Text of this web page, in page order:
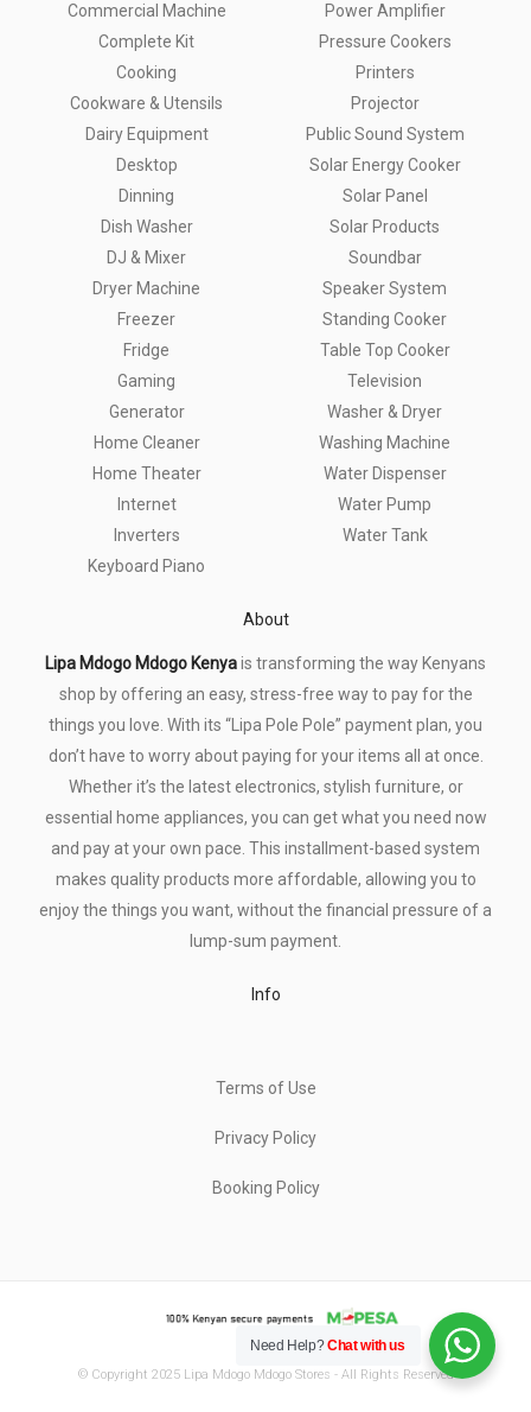
Commercial Machine
Complete Kit
Cooking
Cookware & Utensils
Dairy Equipment
Desktop
Dinning
Dish Washer
DJ & Mixer
Dryer Machine
Freezer
Fridge
Gaming
Generator
Home Cleaner
Home Theater
Internet
Inverters
Keyboard Piano
Power Amplifier
Pressure Cookers
Printers
Projector
Public Sound System
Solar Energy Cooker
Solar Panel
Solar Products
Soundbar
Speaker System
Standing Cooker
Table Top Cooker
Television
Washer & Dryer
Washing Machine
Water Dispenser
Water Pump
Water Tank
About
Lipa Mdogo Mdogo Kenyais transforming the way Kenyans
shop by offering an easy, stress-free way to pay for the
things you love. With its “Lipa Pole Pole” payment plan, you
don’t have to worry about paying for your items all at once.
Whether it’s the latest electronics, stylish furniture, or
essential home appliances, you can get what you need now
and pay at your own pace. This installment-based system
makes quality products more affordable, allowing you to
enjoy the things you want, without the financial pressure of a
lump-sum payment.
Info
Terms of Use
Privacy Policy
Booking Policy
© Copyright 2025 Lipa Mdogo Mdogo Stores - All Rights Reserved
Need Help?Chat with us